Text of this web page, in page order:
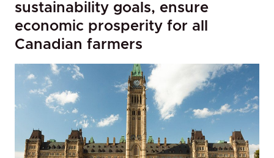
sustainability goals, ensure
economic prosperity for all
Canadian farmers